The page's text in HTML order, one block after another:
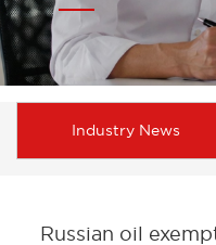
Industry News
Russian oil